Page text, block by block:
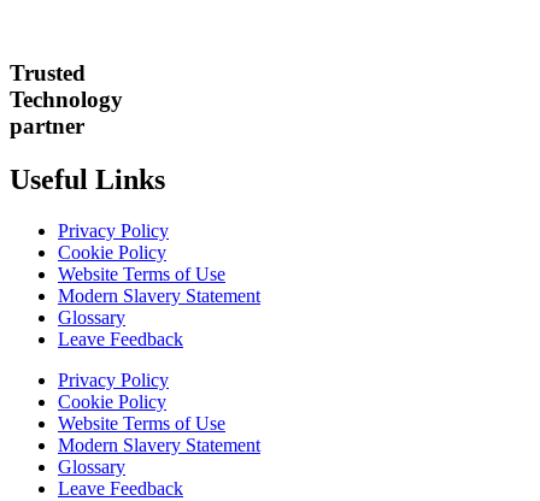
Trusted
Technology
partner
Useful Links
Privacy Policy
Cookie Policy
Website Terms of Use
Modern Slavery Statement
Glossary
Leave Feedback
Privacy Policy
Cookie Policy
Website Terms of Use
Modern Slavery Statement
Glossary
Leave Feedback